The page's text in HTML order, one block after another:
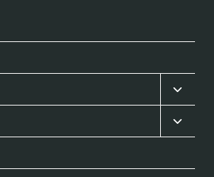
child
menu
child
menu